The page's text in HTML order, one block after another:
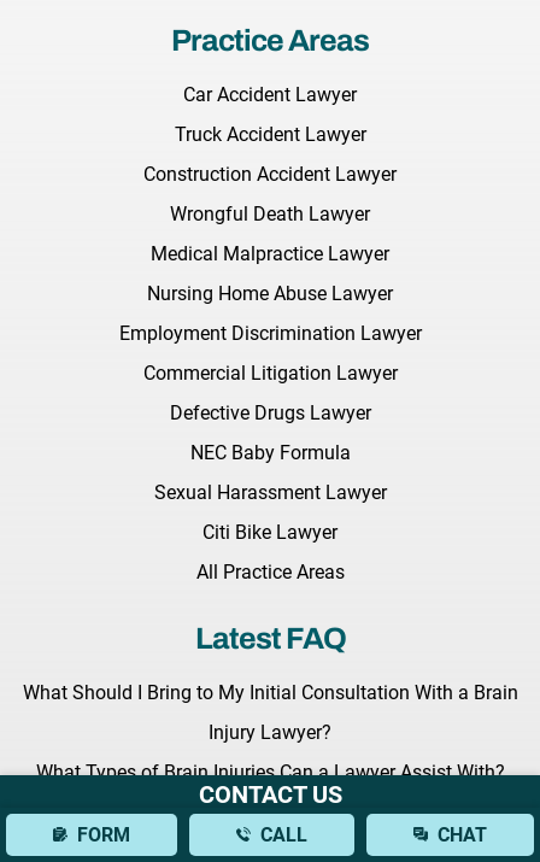
Practice Areas
Car Accident Lawyer
Truck Accident Lawyer
Construction Accident Lawyer
Wrongful Death Lawyer
Medical Malpractice Lawyer
Nursing Home Abuse Lawyer
Employment Discrimination Lawyer
Commercial Litigation Lawyer
Defective Drugs Lawyer
NEC Baby Formula
Sexual Harassment Lawyer
Citi Bike Lawyer
All Practice Areas
Latest FAQ
What Should I Bring to My Initial Consultation With a Brain
Injury Lawyer?
What Types of Brain Injuries Can a Lawyer Assist With?
How Can a Lawyer Help Establish Fault in a Bus Accident?
CONTACT US
FORM CALL CHAT